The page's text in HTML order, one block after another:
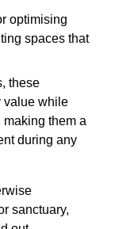
optimising
spaces that
these
value while
them a
during any
sanctuary,